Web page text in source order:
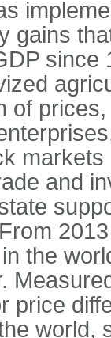
gains
since
of
and
the
price
world,